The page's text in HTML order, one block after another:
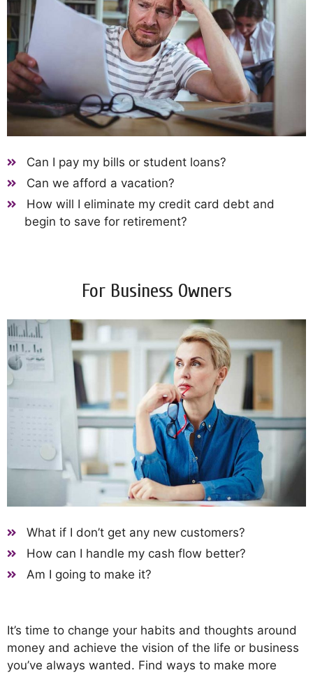
Can I pay my bills or student loans?
Can we afford a vacation?
How will I eliminate my credit card debt and
begin to save for retirement?
For Business Owners
What if I don’t get any new customers?
How can I handle my cash flow better?
Am I going to make it?
It’s time to change your habits and thoughts around
money and achieve the vision of the life or business
you’ve always wanted. Find ways to make more